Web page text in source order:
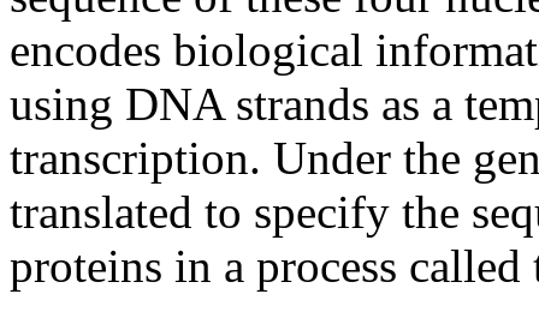
encodes biological
using DNA strands as a
transcription. Under the
translated to specify the
proteins in a process